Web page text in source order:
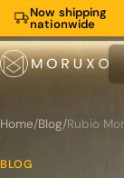
Now shipping
nationwide
Home/Blog/
BLOG